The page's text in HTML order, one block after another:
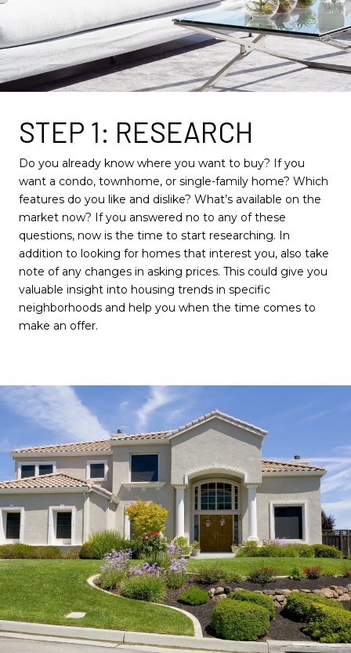
STEP 1: RESEARCH
Do you already know where you want to buy? If you
want a condo, townhome, or single-family home? Which
features do you like and dislike? What’s available on the
market now? If you answered no to any of these
questions, now is the time to start researching. In
addition to looking for homes that interest you, also take
note of any changes in asking prices. This could give you
valuable insight into housing trends in specific
neighborhoods and help you when the time comes to
make an offer.